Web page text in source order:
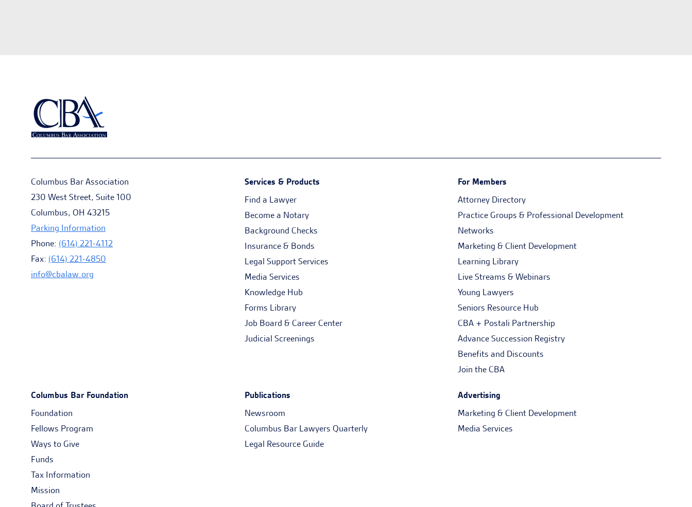
Columbus Bar Association
230 West Street, Suite 100
Columbus, OH 43215
Parking Information
Phone: (614) 221-4112
Fax: (614) 221-4850
info@cbalaw.org
Services & Products
Find a Lawyer
Become a Notary
Background Checks
Insurance & Bonds
Legal Support Services
Media Services
Knowledge Hub
Forms Library
Job Board & Career Center
Judicial Screenings
For Members
Attorney Directory
Practice Groups & Professional Development
Networks
Marketing & Client Development
Learning Library
Live Streams & Webinars
Young Lawyers
Seniors Resource Hub
CBA + Postali Partnership
Advance Succession Registry
Benefits and Discounts
Join the CBA
Columbus Bar Foundation
Foundation
Fellows Program
Ways to Give
Funds
Tax Information
Mission
Publications
Newsroom
Columbus Bar Lawyers Quarterly
Legal Resource Guide
Advertising
Marketing & Client Development
Media Services